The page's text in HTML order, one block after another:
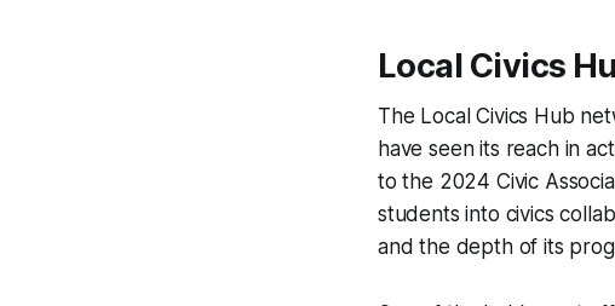
Local Civics
The Local Civics Hub
have seen its reach in
to the 2024 Civic
students into civics
and the depth of its